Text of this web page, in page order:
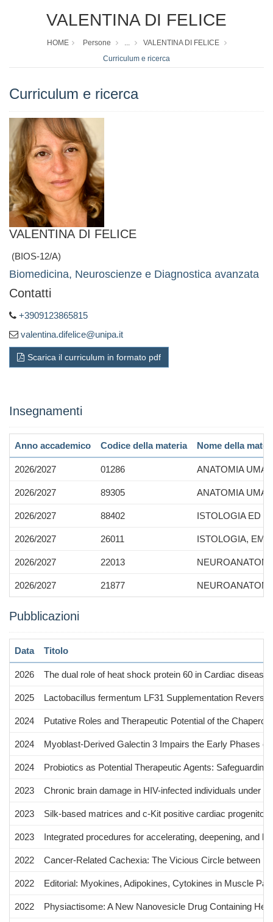
VALENTINA DI FELICE
HOME Persone ...
VALENTINA DI FELICE
Curriculum e ricerca
Curriculum e ricerca
VALENTINA DI FELICE
(BIOS-12/A)
Biomedicina, Neuroscienze e Diagnostica avanzata
Contatti
+3909123865815
valentina.difelice@unipa.it
Scarica il curriculum in formato pdf
Insegnamenti
Anno accademico Codice della materia Nome della
2026/2027 01286 ANATOMIA
2026/2027 89305 ANATOMIA
2026/2027 88402 ISTOLOGIA ED
2026/2027 26011 ISTOLOGIA,
2026/2027 22013
2026/2027 21877
Pubblicazioni
Data Titolo
2026 The dual role of heat shock protein 60 in Cardiac
2025 Lactobacillus fermentum LF31 Supplementation
2024 Putative Roles and Therapeutic Potential of the
2024 Myoblast-Derived Galectin 3 Impairs the Early Phases
2024 Probiotics as Potential Therapeutic Agents:
2023 Chronic brain damage in HIV-infected individuals under
2023 Silk-based matrices and c-Kit positive cardiac
2023 Integrated procedures for accelerating, deepening, and
2022 Cancer‐Related Cachexia: The Vicious Circle between
2022 Editorial: Myokines, Adipokines, Cytokines in Muscle
2022 Physiactisome: A New Nanovesicle Drug Containing